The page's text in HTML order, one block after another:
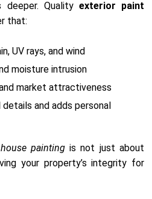
Quality exterior paint
that:
UV rays, and wind
moisture intrusion
market attractiveness
and adds personal
painting is not just about
your property’s integrity for